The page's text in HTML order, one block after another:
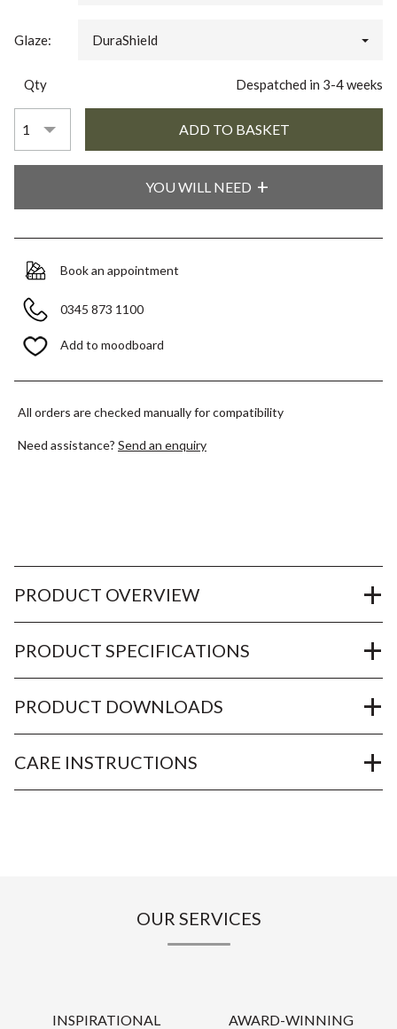
Glaze: DuraShield
Qty Despatched in 3-4 weeks
YOU WILL NEED
Book an appointment
0345 873 1100
Add to moodboard
All orders are checked manually for compatibility
Need assistance? Send an enquiry
PRODUCT OVERVIEW
PRODUCT SPECIFICATIONS
PRODUCT DOWNLOADS
CARE INSTRUCTIONS
OUR SERVICES
INSPIRATIONAL
AWARD-WINNING